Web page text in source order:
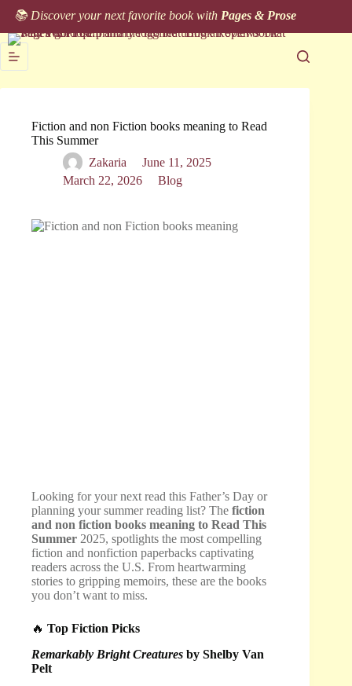
content
📚 Discover your next favorite book with Pages & Prose
Fiction and non Fiction books meaning to Read
This Summer
Zakaria
June 11, 2025
March 22, 2026
Blog
Looking for your next read this Father’s Day or
planning your summer reading list? The fiction
and non fiction books meaning to Read This
Summer 2025, spotlights the most compelling
fiction and nonfiction paperbacks captivating
readers across the U.S. From heartwarming
stories to gripping memoirs, these are the books
you don’t want to miss.
🔥 Top Fiction Picks
Remarkably Bright Creatures by Shelby Van
Pelt